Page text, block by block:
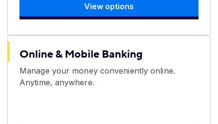
View options
Online & Mobile Banking
Manage your money conveniently online.
Anytime, anywhere.